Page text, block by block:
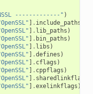
-------------" )
] . include_paths
] . lib_paths )
] . bin_paths )
] . libs )
] .defines )
] . cflags )
] . cppflags )
] . sharedlinkflags
] .exelinkflags )